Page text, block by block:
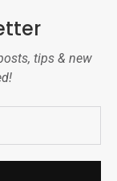
tips & new